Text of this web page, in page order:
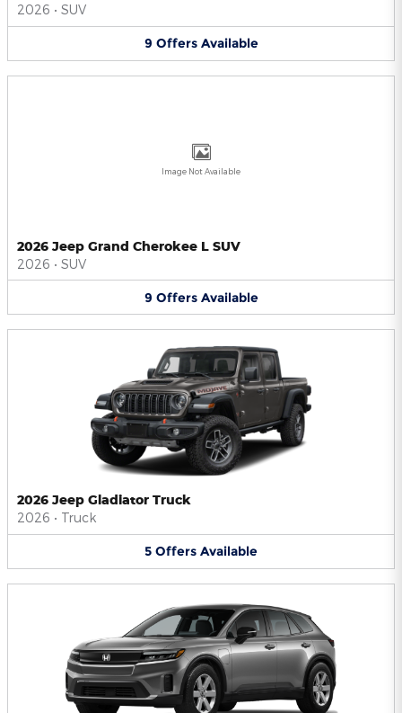
2026 • SUV
9 Offers Available
Image Not Available
2026 Jeep Grand Cherokee L SUV
2026 • SUV
9 Offers Available
2026 Jeep Gladiator Truck
2026 • Truck
5 Offers Available